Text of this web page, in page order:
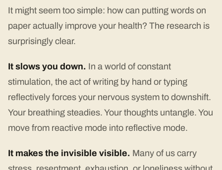
It might seem too simple: how can putting words on
paper actually improve your health? The research is
surprisingly clear.
It slows you down. In a world of constant
stimulation, the act of writing by hand or typing
reflectively forces your nervous system to downshift.
Your breathing steadies. Your thoughts untangle. You
move from reactive mode into reflective mode.
It makes the invisible visible. Many of us carry